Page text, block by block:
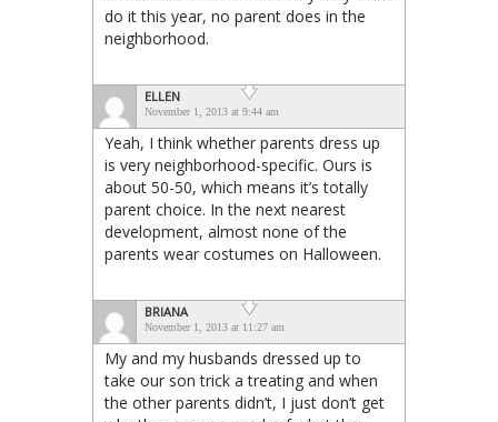
do it this year, no parent does in the
neighborhood.
ELLEN
November 1, 2013 at 9:44 am
Yeah, I think whether parents dress up
is very neighborhood-specific. Ours is
about 50-50, which means it’s totally
parent choice. In the next nearest
development, almost none of the
parents wear costumes on Halloween.
BRIANA
November 1, 2013 at 11:27 am
My and my husbands dressed up to
take our son trick a treating and when
the other parents didn’t, I just don’t get